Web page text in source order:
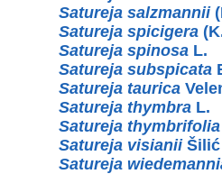
Satureja salzmannii
Satureja spicigera
Satureja spinosa L.
Satureja subspicata
Satureja taurica
Satureja thymbra L.
Satureja thymbrifolia
Satureja visianiiŠilić
Satureja